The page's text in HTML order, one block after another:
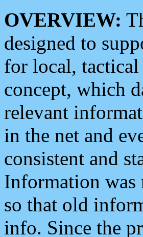
OVERVIEW:
designed to
for local,
concept, which
relevant
in the net and
consistent and
Information was
so that old
info. Since the